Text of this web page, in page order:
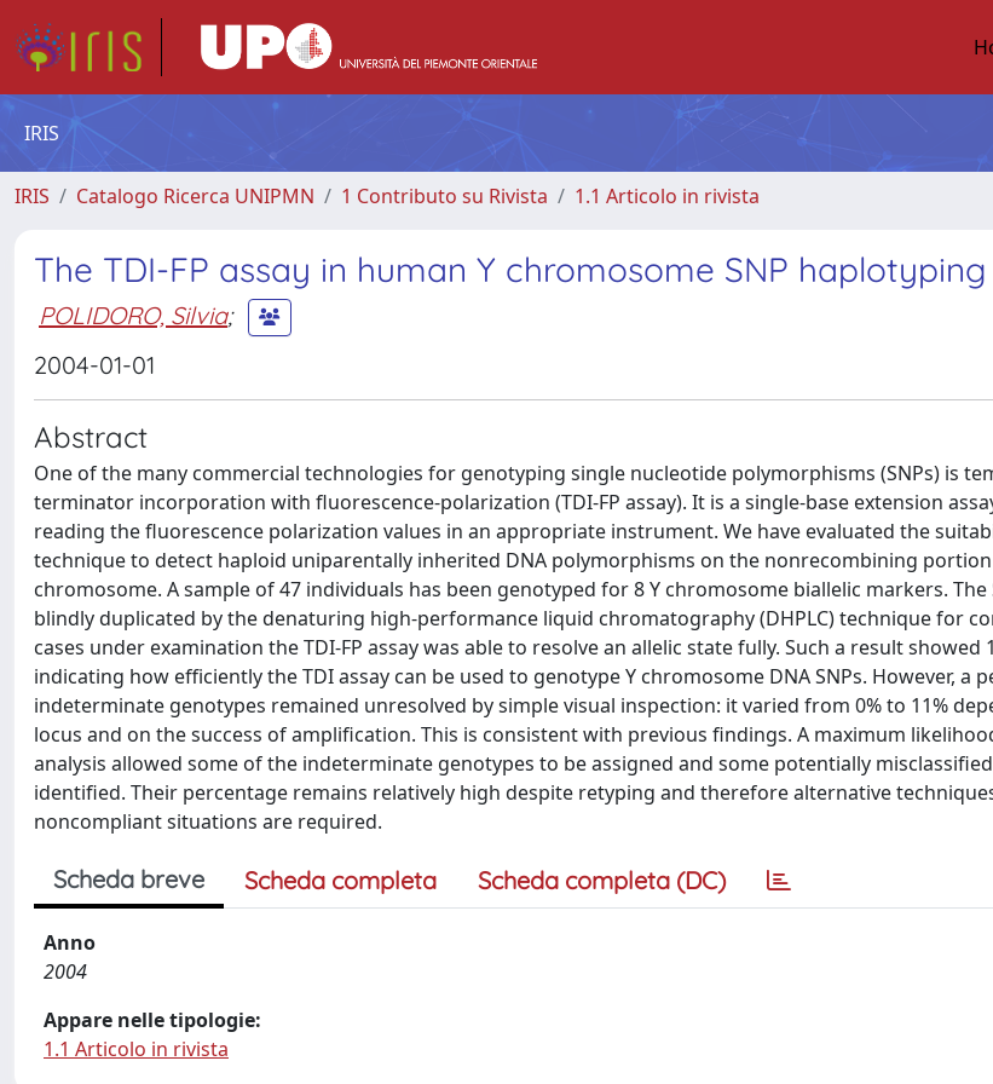
IRIS
IRIS Catalogo Ricerca UNIPMN 1 Contributo su Rivista 1.1 Articolo in rivista
The TDI-FP assay in human Y chromosome SNP haplotyping
POLIDORO, Silvia;
2004-01-01
Abstract
One of the many commercial technologies for genotyping single nucleotide polymorphisms (SNPs) is
terminator incorporation with fluorescence-polarization (TDI-FP assay). It is a single-base extension
reading the fluorescence polarization values in an appropriate instrument. We have evaluated the
technique to detect haploid uniparentally inherited DNA polymorphisms on the nonrecombining
chromosome. A sample of 47 individuals has been genotyped for 8 Y chromosome biallelic markers. The
blindly duplicated by the denaturing high-performance liquid chromatography (DHPLC) technique for
cases under examination the TDI-FP assay was able to resolve an allelic state fully. Such a result showed
indicating how efficiently the TDI assay can be used to genotype Y chromosome DNA SNPs. However, a
indeterminate genotypes remained unresolved by simple visual inspection: it varied from 0% to 11%
locus and on the success of amplification. This is consistent with previous findings. A maximum
analysis allowed some of the indeterminate genotypes to be assigned and some potentially
identified. Their percentage remains relatively high despite retyping and therefore alternative
noncompliant situations are required.
Scheda breve Scheda completa Scheda completa (DC)
Anno
2004
Appare nelle tipologie:
1.1 Articolo in rivista